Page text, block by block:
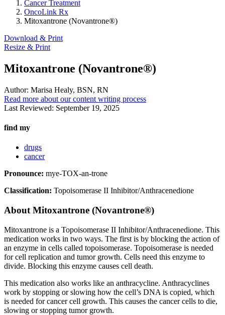
Cancer Treatment
OncoLink Rx
Mitoxantrone (Novantrone®)
Download & Print
Resize & Print
Mitoxantrone (Novantrone®)
Author: Marisa Healy, BSN, RN
Read more about our content writing process
Last Reviewed: September 19, 2025
find my
drugs
cancer
Pronounce: mye-TOX-an-trone
Classification: Topoisomerase II Inhibitor/Anthracenedione
About Mitoxantrone (Novantrone®)
Mitoxantrone is a Topoisomerase II Inhibitor/Anthracenedione. This
medication works in two ways. The first is by blocking the action of
an enzyme in cells called topoisomerase. Topoisomerase is needed
for cell replication and tumor growth. Cells need this enzyme to
divide. Blocking this enzyme causes cell death.
This medication also works like an anthracycline. Anthracyclines
work by stopping or slowing how the cell’s DNA is copied, which
is needed for cancer cell growth. This causes the cancer cells to die,
slowing or stopping tumor growth.